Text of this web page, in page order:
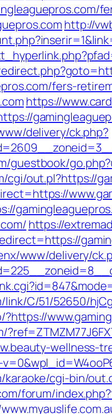
http://
fers-
https://
delivery/ck.php?
guestbook/
cgi/out.pl?https://
https://
www/delivery/
C/51/52650/
wellness-
karaoke/cgi-bin/
forum/